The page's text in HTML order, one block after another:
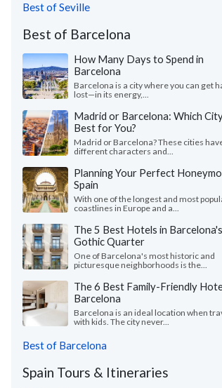
Best of Seville
Best of Barcelona
How Many Days to Spend in
Barcelona
Barcelona is a city where you can get
lost—in its energy,...
Madrid or Barcelona: Which
Best for You?
Madrid or Barcelona? These cities
different characters and...
Planning Your Perfect
Spain
With one of the longest and most
coastlines in Europe and a...
The 5 Best Hotels in Barcelona's
Gothic Quarter
One of Barcelona's most historic and
picturesque neighborhoods is the...
The 6 Best Family-Friendly
Barcelona
Barcelona is an ideal location when
with kids. The city never...
Best of Barcelona
Spain Tours & Itineraries